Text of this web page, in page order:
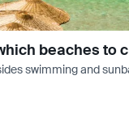
beaches to
swimming and